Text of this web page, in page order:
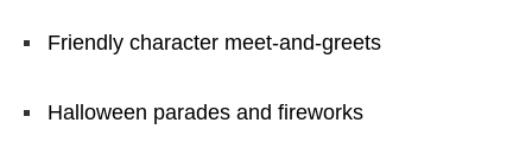
Friendly character meet-and-greets
Halloween parades and fireworks